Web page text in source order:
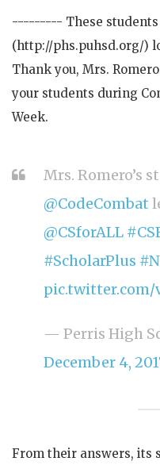
--------- These students
(http://phs.puhsd.org/)
Thank you, Mrs.
your students during
Week.
Mrs. Romero’s
@CodeCombat
@CSforALL
#ScholarPlus
pic.twitter.com/
— Perris High
December 4,
From their answers, its